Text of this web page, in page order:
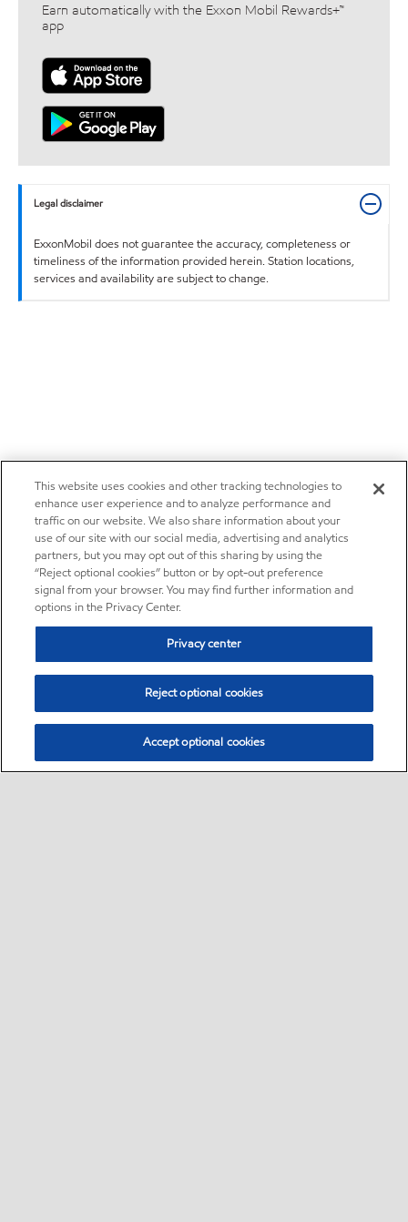
Earn automatically with the Exxon Mobil Rewards+™
app
Legal disclaimer
ExxonMobil does not guarantee the accuracy, completeness or
timeliness of the information provided herein. Station locations,
services and availability are subject to change.
This website uses cookies and other tracking technologies to
enhance user experience and to analyze performance and
traffic on our website. We also share information about your
use of our site with our social media, advertising and analytics
partners, but you may opt out of this sharing by using the
“Reject optional cookies” button or by opt-out preference
signal from your browser. You may find further information and
options in the Privacy Center.
Privacy center
Reject optional cookies
Accept optional cookies